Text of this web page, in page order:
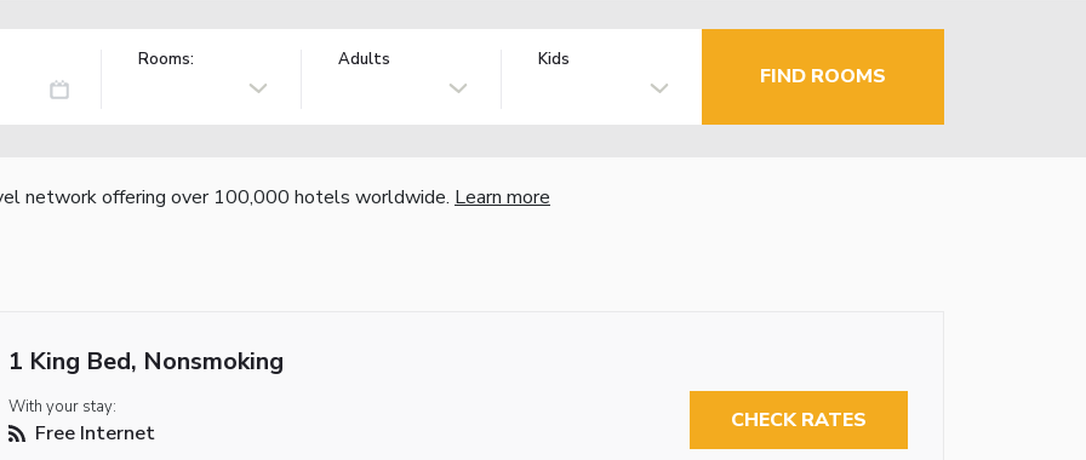
Rooms: Adults Kids
FIND ROOMS
network offering over 100,000 hotels worldwide. Learn more
1 King Bed, Nonsmoking
With your stay:
Free Internet CHECK RATES